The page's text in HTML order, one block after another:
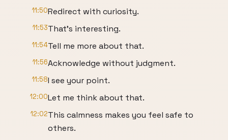
11:50Redirect with curiosity.
11:53That's interesting.
11:54Tell me more about that.
11:56Acknowledge without judgment.
11:58I see your point.
12:00Let me think about that.
12:02This calmness makes you feel safe to
others.